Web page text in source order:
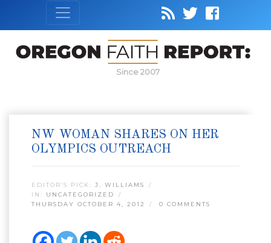
Since 2007
NW WOMAN SHARES ON HER
OLYMPICS OUTREACH
EDITOR’S PICK: J. WILLIAMS
IN: UNCATEGORIZED
THURSDAY OCTOBER 4, 2012
0 COMMENTS